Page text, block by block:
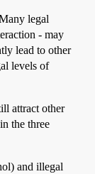
legal
- may
lead to other
levels of
attract other
the three
and illegal